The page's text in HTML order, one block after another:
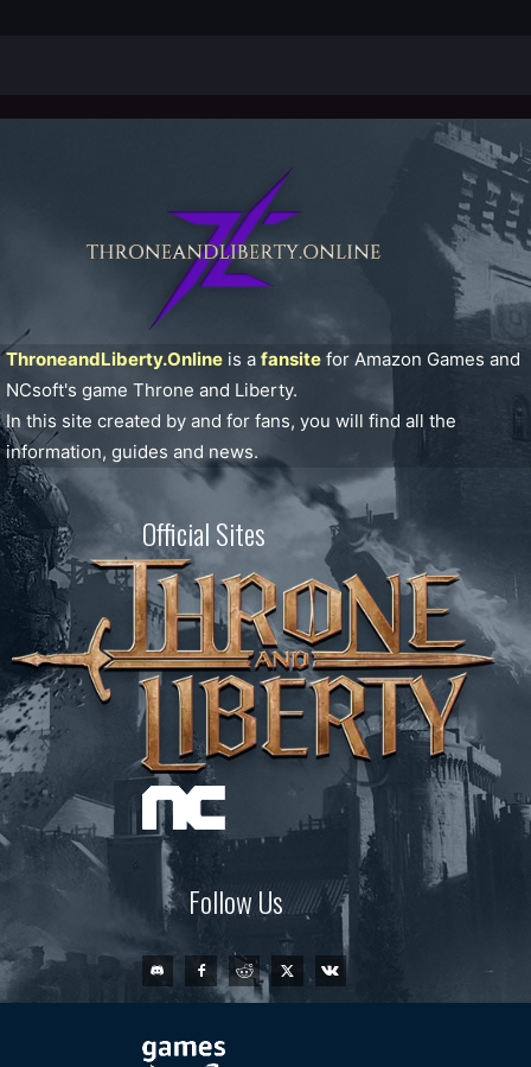
ThroneandLiberty.Online is a fansite for Amazon Games and
NCsoft's game Throne and Liberty.
In this site created by and for fans, you will find all the
information, guides and news.
Official Sites
Follow Us